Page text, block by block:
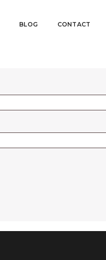
BLOG CONTACT